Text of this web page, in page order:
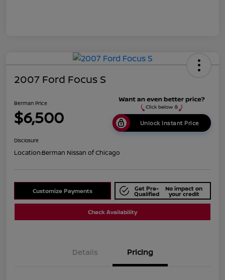
2007 Ford Focus S
Berman Price
$6,500 Unlock Instant Price
Disclosure
Location:Berman Nissan of Chicago
Customize Payments Get Pre-
Qualified
No impact on
your credit
Check Availability
Details Pricing